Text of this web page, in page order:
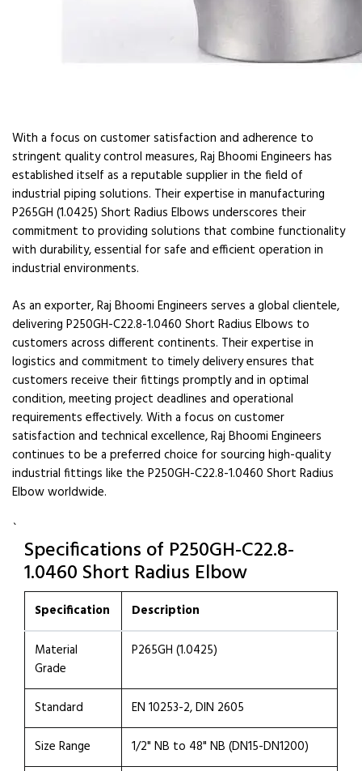
With a focus on customer satisfaction and adherence to
stringent quality control measures, Raj Bhoomi Engineers has
established itself as a reputable supplier in the field of
industrial piping solutions. Their expertise in manufacturing
P265GH (1.0425) Short Radius Elbows underscores their
commitment to providing solutions that combine functionality
with durability, essential for safe and efficient operation in
industrial environments.
As an exporter, Raj Bhoomi Engineers serves a global clientele,
delivering P250GH-C22.8-1.0460 Short Radius Elbows to
customers across different continents. Their expertise in
logistics and commitment to timely delivery ensures that
customers receive their fittings promptly and in optimal
condition, meeting project deadlines and operational
requirements effectively. With a focus on customer
satisfaction and technical excellence, Raj Bhoomi Engineers
continues to be a preferred choice for sourcing high-quality
industrial fittings like the P250GH-C22.8-1.0460 Short Radius
Elbow worldwide.
`
Specifications of P250GH-C22.8-
1.0460 Short Radius Elbow
Specification Description
Material
Grade
P265GH (1.0425)
Standard
EN 10253-2, DIN 2605
Size Range
1/2" NB to 48" NB (DN15-DN1200)